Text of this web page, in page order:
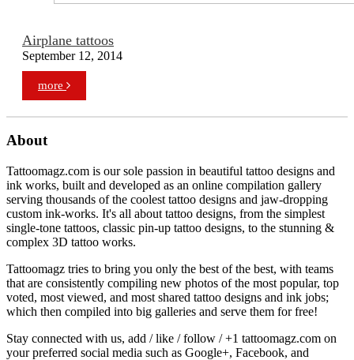
Airplane tattoos
September 12, 2014
more
About
Tattoomagz.com is our sole passion in beautiful tattoo designs and
ink works, built and developed as an online compilation gallery
serving thousands of the coolest tattoo designs and jaw-dropping
custom ink-works. It's all about tattoo designs, from the simplest
single-tone tattoos, classic pin-up tattoo designs, to the stunning &
complex 3D tattoo works.
Tattoomagz tries to bring you only the best of the best, with teams
that are consistently compiling new photos of the most popular, top
voted, most viewed, and most shared tattoo designs and ink jobs;
which then compiled into big galleries and serve them for free!
Stay connected with us, add / like / follow / +1 tattoomagz.com on
your preferred social media such as Google+, Facebook, and